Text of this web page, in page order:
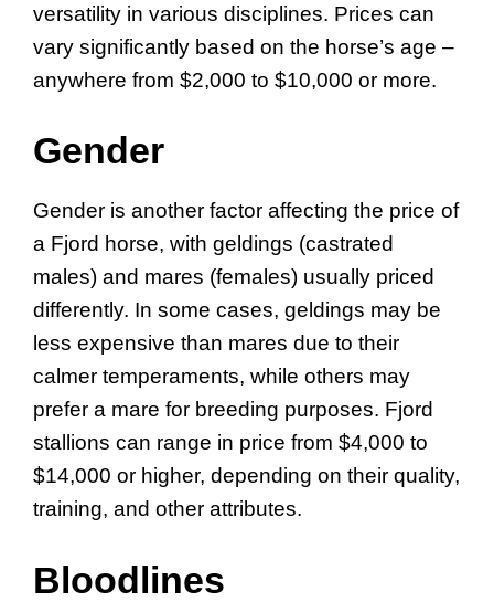
versatility in various disciplines. Prices can
vary significantly based on the horse’s age –
anywhere from $2,000 to $10,000 or more.
Gender
Gender is another factor affecting the price of
a Fjord horse, with geldings (castrated
males) and mares (females) usually priced
differently. In some cases, geldings may be
less expensive than mares due to their
calmer temperaments, while others may
prefer a mare for breeding purposes. Fjord
stallions can range in price from $4,000 to
$14,000 or higher, depending on their quality,
training, and other attributes.
Bloodlines